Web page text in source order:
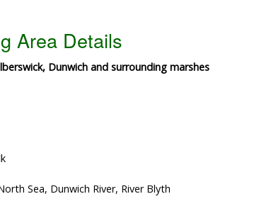
Area Details
Dunwich and surrounding marshes
Sea, Dunwich River, River Blyth